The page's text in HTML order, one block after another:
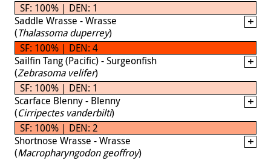
SF: 100% | DEN: 1
Saddle Wrasse - Wrasse
(Thalassoma duperrey)
SF: 100% | DEN: 4
Sailfin Tang (Pacific) - Surgeonfish
(Zebrasoma velifer)
SF: 100% | DEN: 1
Scarface Blenny - Blenny
(Cirripectes vanderbilti)
SF: 100% | DEN: 2
Shortnose Wrasse - Wrasse
(Macropharyngodon geoffroy)